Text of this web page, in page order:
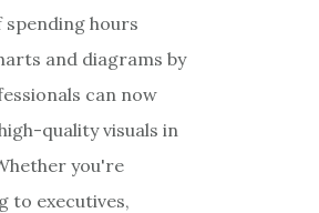
spending hours
and diagrams by
can now
quality visuals in
you're
to executives,